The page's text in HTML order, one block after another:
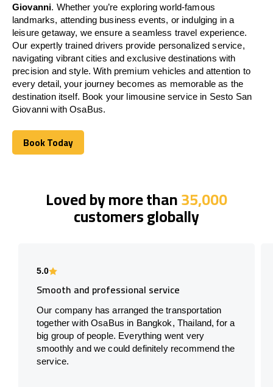
Giovanni. Whether you’re exploring world-famous
landmarks, attending business events, or indulging in a
leisure getaway, we ensure a seamless travel experience.
Our expertly trained drivers provide personalized service,
navigating vibrant cities and exclusive destinations with
precision and style. With premium vehicles and attention to
every detail, your journey becomes as memorable as the
destination itself. Book your limousine service in Sesto San
Giovanni with OsaBus.
Book Today
Book Today
Loved by more than35,000
customers globally
5.0
Smooth and professional service
Our company has arranged the transportation
together with OsaBus in Bangkok, Thailand, for a
big group of people. Everything went very
smoothly and we could definitely recommend the
service.